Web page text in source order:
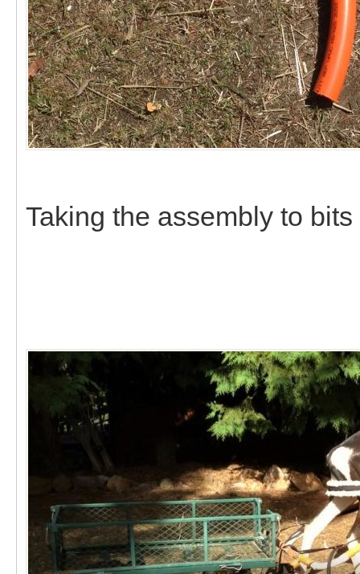
Taking the assembly to bits